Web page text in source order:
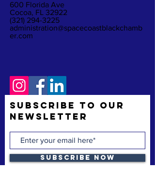
600 Florida Ave
Cocoa, FL 32922
(321) 294-3225
administration@spacecoastblackchamb
er.com
Subscribe to Our
Newsletter
Subscribe Now